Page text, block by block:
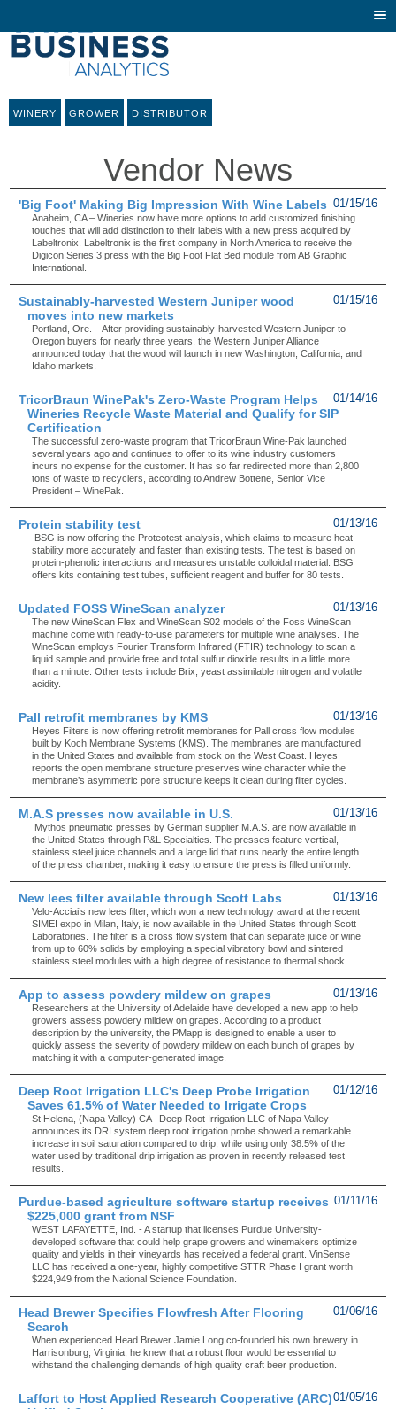
WINERY GROWER DISTRIBUTOR
Vendor News
01/15/16
'Big Foot' Making Big Impression With Wine Labels
Anaheim, CA – Wineries now have more options to add customized finishing
touches that will add distinction to their labels with a new press acquired by
Labeltronix. Labeltronix is the first company in North America to receive the
Digicon Series 3 press with the Big Foot Flat Bed module from AB Graphic
International.
01/15/16
Sustainably-harvested Western Juniper wood
moves into new markets
Portland, Ore. – After providing sustainably-harvested Western Juniper to
Oregon buyers for nearly three years, the Western Juniper Alliance
announced today that the wood will launch in new Washington, California, and
Idaho markets.
01/14/16
TricorBraun WinePak's Zero-Waste Program Helps
Wineries Recycle Waste Material and Qualify for SIP
Certification
The successful zero-waste program that TricorBraun Wine-Pak launched
several years ago and continues to offer to its wine industry customers
incurs no expense for the customer. It has so far redirected more than 2,800
tons of waste to recyclers, according to Andrew Bottene, Senior Vice
President – WinePak.
01/13/16
Protein stability test
BSG is now offering the Proteotest analysis, which claims to measure heat
stability more accurately and faster than existing tests. The test is based on
protein-phenolic interactions and measures unstable colloidal material. BSG
offers kits containing test tubes, sufficient reagent and buffer for 80 tests.
01/13/16
Updated FOSS WineScan analyzer
The new WineScan Flex and WineScan S02 models of the Foss WineScan
machine come with ready-to-use parameters for multiple wine analyses. The
WineScan employs Fourier Transform Infrared (FTIR) technology to scan a
liquid sample and provide free and total sulfur dioxide results in a little more
than a minute. Other tests include Brix, yeast assimilable nitrogen and volatile
acidity.
01/13/16
Pall retrofit membranes by KMS
Heyes Filters is now offering retrofit membranes for Pall cross flow modules
built by Koch Membrane Systems (KMS). The membranes are manufactured
in the United States and available from stock on the West Coast. Heyes
reports the open membrane structure preserves wine character while the
membrane’s asymmetric pore structure keeps it clean during filter cycles.
01/13/16
M.A.S presses now available in U.S.
Mythos pneumatic presses by German supplier M.A.S. are now available in
the United States through P&L Specialties. The presses feature vertical,
stainless steel juice channels and a large lid that runs nearly the entire length
of the press chamber, making it easy to ensure the press is filled uniformly.
01/13/16
New lees filter available through Scott Labs
Velo-Acciai’s new lees filter, which won a new technology award at the recent
SIMEI expo in Milan, Italy, is now available in the United States through Scott
Laboratories. The filter is a cross flow system that can separate juice or wine
from up to 60% solids by employing a special vibratory bowl and sintered
stainless steel modules with a high degree of resistance to thermal shock.
01/13/16
App to assess powdery mildew on grapes
Researchers at the University of Adelaide have developed a new app to help
growers assess powdery mildew on grapes. According to a product
description by the university, the PMapp is designed to enable a user to
quickly assess the severity of powdery mildew on each bunch of grapes by
matching it with a computer-generated image.
01/12/16
Deep Root Irrigation LLC's Deep Probe Irrigation
Saves 61.5% of Water Needed to Irrigate Crops
St Helena, (Napa Valley) CA--Deep Root Irrigation LLC of Napa Valley
announces its DRI system deep root irrigation probe showed a remarkable
increase in soil saturation compared to drip, while using only 38.5% of the
water used by traditional drip irrigation as proven in recently released test
results.
01/11/16
Purdue-based agriculture software startup receives
$225,000 grant from NSF
WEST LAFAYETTE, Ind. - A startup that licenses Purdue University-
developed software that could help grape growers and winemakers optimize
quality and yields in their vineyards has received a federal grant. VinSense
LLC has received a one-year, highly competitive STTR Phase I grant worth
$224,949 from the National Science Foundation.
01/06/16
Head Brewer Specifies Flowfresh After Flooring
Search
When experienced Head Brewer Jamie Long co-founded his own brewery in
Harrisonburg, Virginia, he knew that a robust floor would be essential to
withstand the challenging demands of high quality craft beer production.
01/05/16
Laffort to Host Applied Research Cooperative (ARC)